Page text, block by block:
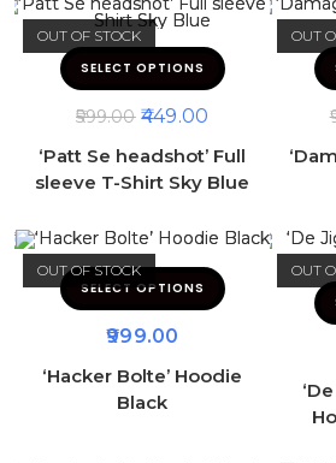
OUT OF STOCK
SELECT OPTIONS
599.00 449.00
‘Patt Se headshot’ Full
sleeve T-Shirt Sky Blue
OUT
OUT OF STOCK
SELECT OPTIONS
999.00
‘Hacker Bolte’ Hoodie
Black
OUT